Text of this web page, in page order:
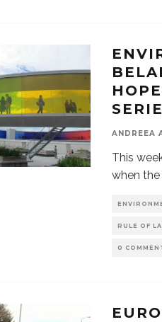
ANDREEA
This
when
RULE OF
0